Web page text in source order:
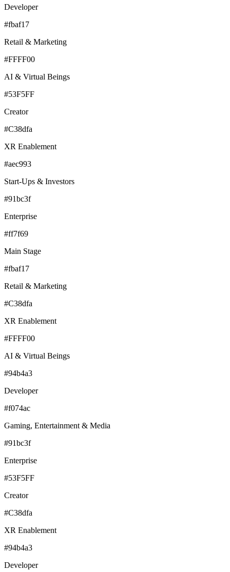
Developer
#fbaf17
Retail & Marketing
#FFFF00
AI & Virtual Beings
#53F5FF
Creator
#C38dfa
XR Enablement
#aec993
Start-Ups & Investors
#91bc3f
Enterprise
#ff7f69
Main Stage
#fbaf17
Retail & Marketing
#C38dfa
XR Enablement
#FFFF00
AI & Virtual Beings
#94b4a3
Developer
#f074ac
Gaming, Entertainment & Media
#91bc3f
Enterprise
#53F5FF
Creator
#C38dfa
XR Enablement
#94b4a3
Developer